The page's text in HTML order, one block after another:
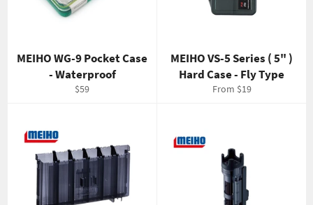
MEIHO WG-9 Pocket Case
- Waterproof
Regular
$59
MEIHO VS-5 Series ( 5" )
Hard Case - Fly Type
From $19